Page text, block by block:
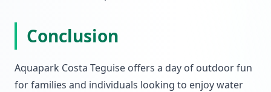
Conclusion
Aquapark Costa Teguise offers a day of outdoor fun
for families and individuals looking to enjoy water